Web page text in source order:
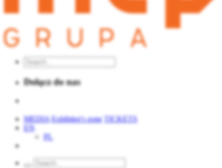
Dołącz do nas
MEDIA Exhibitor's zone
TICKETS
EN
PL